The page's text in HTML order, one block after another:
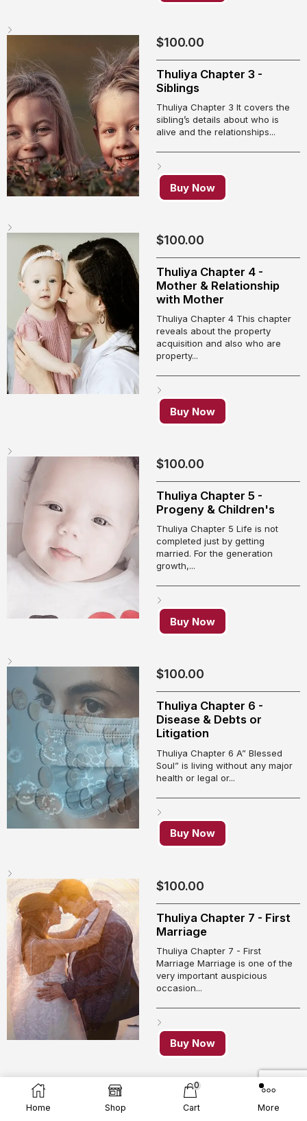
$100.00
Thuliya Chapter 3 -
Siblings
Thuliya Chapter 3 It covers the
sibling’s details about who is
alive and the relationships...
Buy Now
$100.00
Thuliya Chapter 4 -
Mother & Relationship
with Mother
Thuliya Chapter 4 This chapter
reveals about the property
acquisition and also who are
property...
Buy Now
$100.00
Thuliya Chapter 5 -
Progeny & Children's
Thuliya Chapter 5 Life is not
completed just by getting
married. For the generation
growth,...
Buy Now
$100.00
Thuliya Chapter 6 -
Disease & Debts or
Litigation
Thuliya Chapter 6 A” Blessed
Soul” is living without any major
health or legal or...
Buy Now
$100.00
Thuliya Chapter 7 - First
Marriage
Thuliya Chapter 7 - First
Marriage Marriage is one of the
very important auspicious
occasion...
Buy Now
100.00
Home Shop
0
Cart More